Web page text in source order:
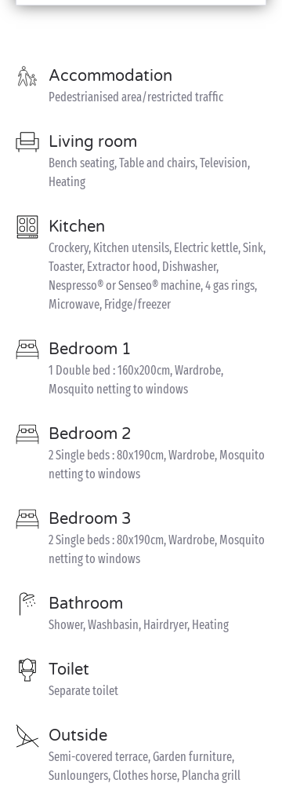
Accommodation
Pedestrianised area/restricted traffic
Living room
Bench seating, Table and chairs, Television,
Heating
Kitchen
Crockery, Kitchen utensils, Electric kettle, Sink,
Toaster, Extractor hood, Dishwasher,
Nespresso® or Senseo® machine, 4 gas rings,
Microwave, Fridge/freezer
Bedroom 1
1 Double bed : 160x200cm, Wardrobe,
Mosquito netting to windows
Bedroom 2
2 Single beds : 80x190cm, Wardrobe, Mosquito
netting to windows
Bedroom 3
2 Single beds : 80x190cm, Wardrobe, Mosquito
netting to windows
Bathroom
Shower, Washbasin, Hairdryer, Heating
Toilet
Separate toilet
Outside
Semi-covered terrace, Garden furniture,
Sunloungers, Clothes horse, Plancha grill